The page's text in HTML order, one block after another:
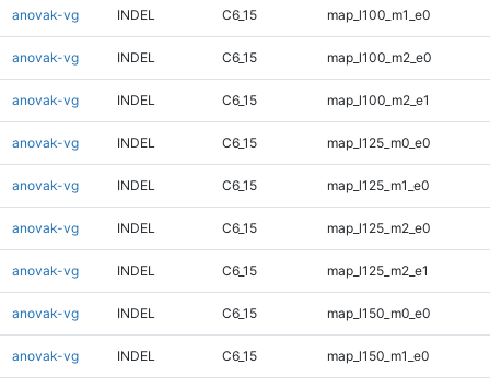
anovak-vg INDEL C6_15 map_l100_m1_e0
anovak-vg INDEL C6_15 map_l100_m2_e0
anovak-vg INDEL C6_15 map_l100_m2_e1
anovak-vg INDEL C6_15 map_l125_m0_e0
anovak-vg INDEL C6_15 map_l125_m1_e0
anovak-vg INDEL C6_15 map_l125_m2_e0
anovak-vg INDEL C6_15 map_l125_m2_e1
anovak-vg INDEL C6_15 map_l150_m0_e0
anovak-vg INDEL C6_15 map_l150_m1_e0